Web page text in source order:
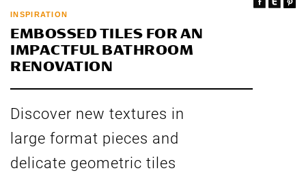
INSPIRATION
EMBOSSED TILES FOR AN
IMPACTFUL BATHROOM
RENOVATION
Discover new textures in
large format pieces and
delicate geometric tiles